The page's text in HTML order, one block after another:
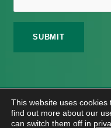
2026 Meath
Website Design
This website uses
find out more about our
can switch them off in